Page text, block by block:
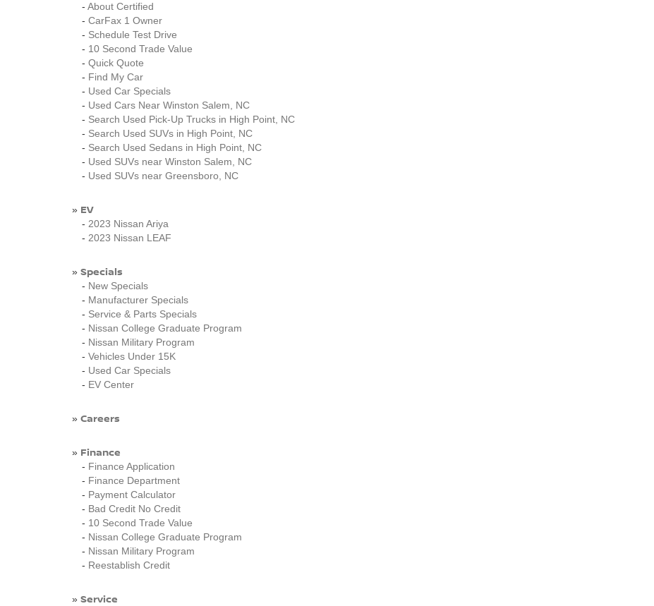
- About Certified
- CarFax 1 Owner
- Schedule Test Drive
- 10 Second Trade Value
- Quick Quote
- Find My Car
- Used Car Specials
- Used Cars Near Winston Salem, NC
- Search Used Pick-Up Trucks in High Point, NC
- Search Used SUVs in High Point, NC
- Search Used Sedans in High Point, NC
- Used SUVs near Winston Salem, NC
- Used SUVs near Greensboro, NC
» EV
- 2023 Nissan Ariya
- 2023 Nissan LEAF
» Specials
- New Specials
- Manufacturer Specials
- Service & Parts Specials
- Nissan College Graduate Program
- Nissan Military Program
- Vehicles Under 15K
- Used Car Specials
- EV Center
» Careers
» Finance
- Finance Application
- Finance Department
- Payment Calculator
- Bad Credit No Credit
- 10 Second Trade Value
- Nissan College Graduate Program
- Nissan Military Program
- Reestablish Credit
» Service